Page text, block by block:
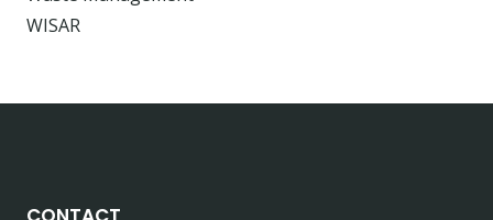
WISAR